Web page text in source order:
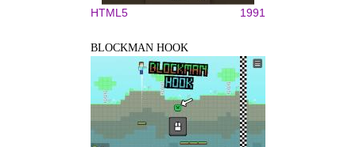
HTML5 1991
BLOCKMAN HOOK